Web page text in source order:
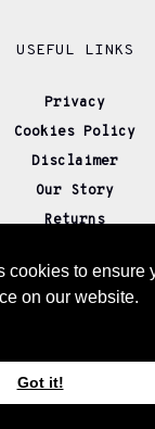
cookies to ensure
on our website.
Got it!
USEFUL LINKS
Privacy
Cookies Policy
Disclaimer
Our Story
Returns
Wholesale
Affiliate Partners